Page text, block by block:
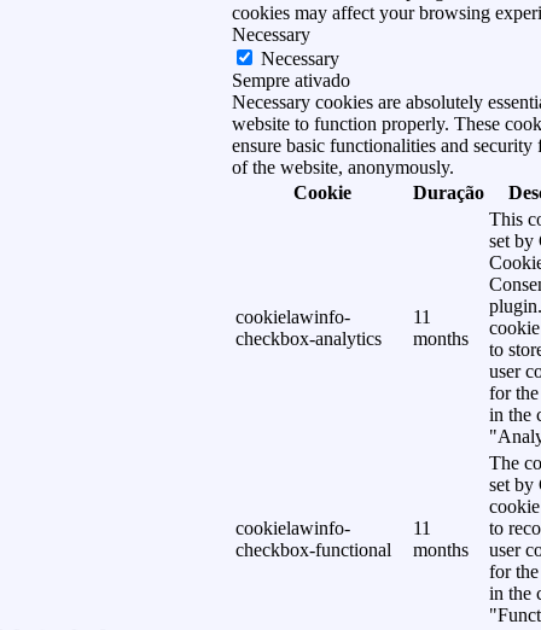
cookies may affect your browsing
Necessary
Necessary
Sempre ativado
Necessary cookies are absolutely
website to function properly. These
ensure basic functionalities and security
of the website, anonymously.
Cookie
Duração
cookielawinfo-
checkbox-analytics
11
months
This
set by
to
user
for
in the
cookielawinfo-
checkbox-functional
11
months
The
set by
to
user
for
in the